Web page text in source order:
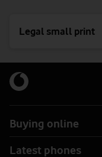
Legal small print
Buying online
Latest phones